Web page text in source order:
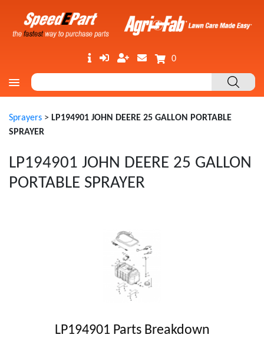
0
Sprayers > LP194901 JOHN DEERE 25 GALLON PORTABLE
SPRAYER
LP194901 JOHN DEERE 25 GALLON
PORTABLE SPRAYER
LP194901 Parts Breakdown